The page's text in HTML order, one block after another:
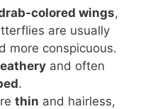
colored wings,
are usually
more conspicuous.
and often
.
thin and hairless,